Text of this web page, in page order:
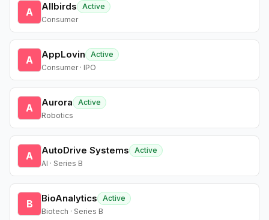
A Allbirds
Active
Consumer
A AppLovin
Active
Consumer · IPO
A Aurora
Active
Robotics
A AutoDrive Systems
Active
AI · Series B
B BioAnalytics
Active
Biotech · Series B